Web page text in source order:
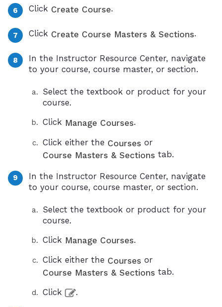
Click Create Course.
Click Create Course Masters & Sections.
In the Instructor Resource Center, navigate
to your course, course master, or section.
Select the textbook or product for your
course.
Click Manage Courses.
Click either the Courses or
Course Masters & Sections tab.
In the Instructor Resource Center, navigate
to your course, course master, or section.
Select the textbook or product for your
course.
Click Manage Courses.
Click either the Courses or
Course Masters & Sections tab.
Click .